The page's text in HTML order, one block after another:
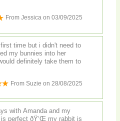
From Jessica on 03/09/2025
time but i didn't need to
my bunnies into her
definitely take them to
From Suzie on 28/08/2025
with Amanda and my
perfect ðŸ‘Œ my rabbit is